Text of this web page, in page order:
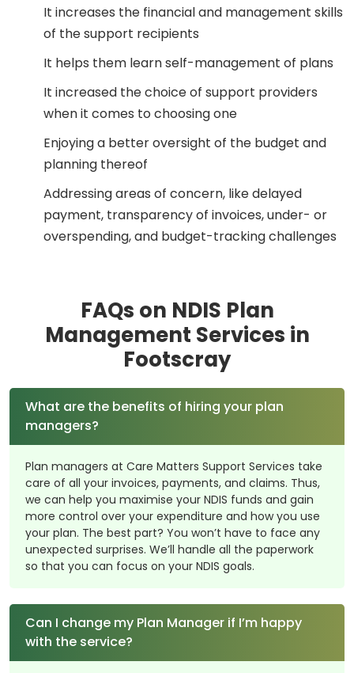
It increases the financial and management skills
of the support recipients
It helps them learn self-management of plans
It increased the choice of support providers
when it comes to choosing one
Enjoying a better oversight of the budget and
planning thereof
Addressing areas of concern, like delayed
payment, transparency of invoices, under- or
overspending, and budget-tracking challenges
FAQs on NDIS Plan
Management Services in
Footscray
What are the benefits of hiring your plan
managers?
Plan managers at Care Matters Support Services take
care of all your invoices, payments, and claims. Thus,
we can help you maximise your NDIS funds and gain
more control over your expenditure and how you use
your plan. The best part? You won’t have to face any
unexpected surprises. We’ll handle all the paperwork
so that you can focus on your NDIS goals.
Can I change my Plan Manager if I’m happy
with the service?